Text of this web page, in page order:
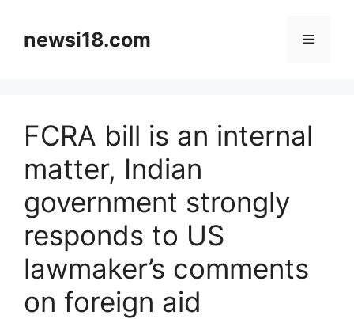
contentnewsi18.com Menu
FCRA bill is an internal
matter, Indian
government strongly
responds to US
lawmaker’s comments
on foreign aid